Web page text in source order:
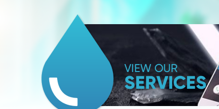
VIEW OUR
SERVICES